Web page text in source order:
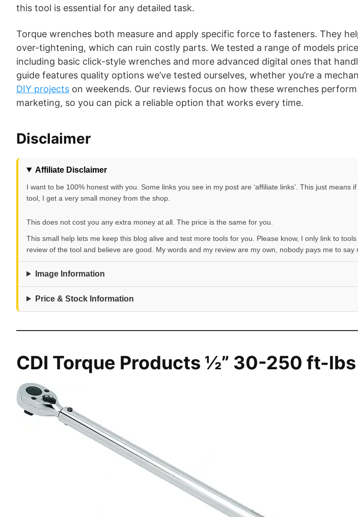
this tool is essential for any detailed task.
Torque wrenches both measure and apply specific force to fasteners. They
over-tightening, which can ruin costly parts. We tested a range of models
including basic click-style wrenches and more advanced digital ones that
guide features quality options we’ve tested ourselves, whether you’re a
DIY projects on weekends. Our reviews focus on how these wrenches
marketing, so you can pick a reliable option that works every time.
Disclaimer
Affiliate Disclaimer
I want to be 100% honest with you. Some links you see in my post are ‘affiliate links’. This just means
tool, I get a very small money from the shop.
This does not cost you any extra money at all. The price is the same for you.
This small help lets me keep this blog alive and test more tools for you. Please know, I only link to
review of the tool and believe are good. My words and my review are my own, nobody pays me to
Image Information
Price & Stock Information
CDI Torque Products ½” 30-250 ft-